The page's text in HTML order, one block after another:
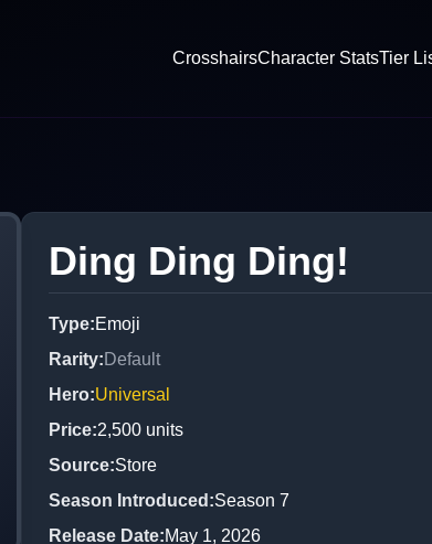
CrosshairsCharacter StatsTier
Ding Ding Ding!
Type:Emoji
Rarity:Default
Hero:Universal
Price:2,500 units
Source:Store
Season Introduced :Season 7
Release Date:May 1, 2026